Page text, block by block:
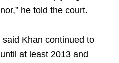
he told the court.
Khan continued to
at least 2013 and